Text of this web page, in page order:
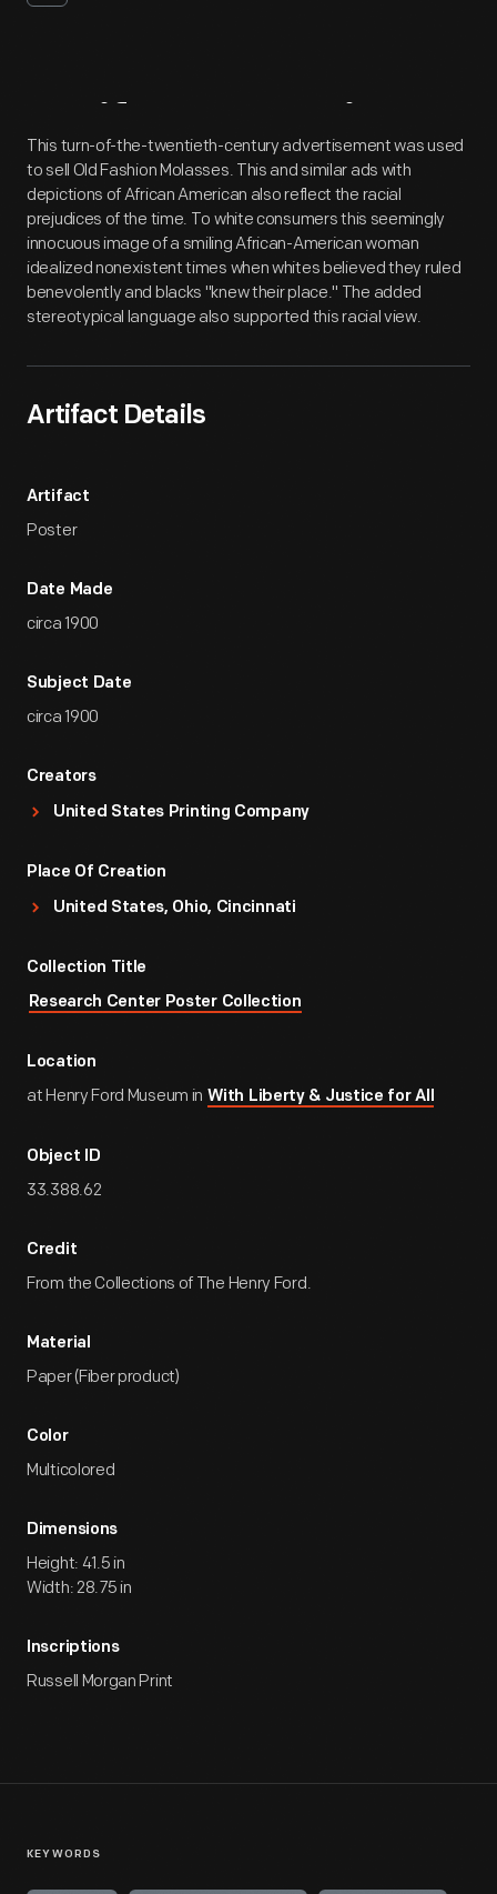
Artifact Overview
This turn-of-the-twentieth-century advertisement was used
to sell Old Fashion Molasses. This and similar ads with
depictions of African American also reflect the racial
prejudices of the time. To white consumers this seemingly
innocuous image of a smiling African-American woman
idealized nonexistent times when whites believed they ruled
benevolently and blacks "knew their place." The added
stereotypical language also supported this racial view.
Artifact Details
Artifact
Poster
Date Made
circa 1900
Subject Date
circa 1900
Creators
United States Printing Company
Place Of Creation
United States, Ohio, Cincinnati
Collection Title
Research Center Poster Collection
Location
at Henry Ford Museum in With Liberty & Justice for All
Object ID
33.388.62
Credit
From the Collections of The Henry Ford.
Material
Paper (Fiber product)
Color
Multicolored
Dimensions
Height: 41.5 in
Width: 28.75 in
Inscriptions
Russell Morgan Print
KEYWORDS